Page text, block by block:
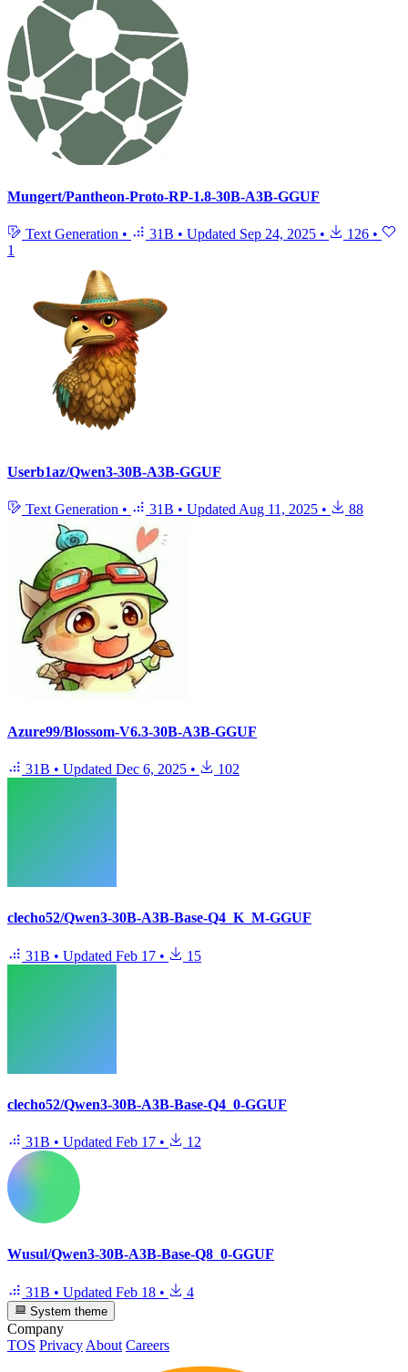
Mungert/Pantheon-Proto-RP-1.8-30B-A3B-GGUF
Text Generation • 31B • Updated Sep 24, 2025 • 126 •
1
Userb1az/Qwen3-30B-A3B-GGUF
Text Generation • 31B • UpdatedAug 11, 2025 • 88
Azure99/Blossom-V6.3-30B-A3B-GGUF
31B • Updated Dec 6, 2025 • 102
clecho52/Qwen3-30B-A3B-Base-Q4_K_M-GGUF
31B • Updated Feb 17 • 15
clecho52/Qwen3-30B-A3B-Base-Q4_0-GGUF
31B • Updated Feb 17 • 12
Wusul/Qwen3-30B-A3B-Base-Q8_0-GGUF
31B • Updated Feb 18 • 4
System theme
Company
TOS Privacy About Careers